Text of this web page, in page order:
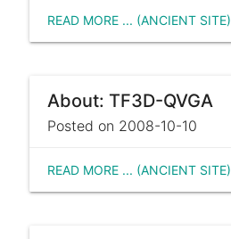
READ MORE ... (ANCIENT SITE)
About: TF3D-QVGA
Posted on 2008-10-10
READ MORE ... (ANCIENT SITE)